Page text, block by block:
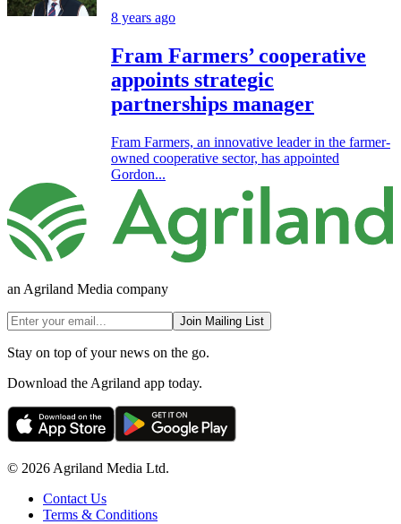
8 years ago
Fram Farmers’ cooperative
appoints strategic
partnerships manager
Fram Farmers, an innovative leader in the farmer-
owned cooperative sector, has appointed
Gordon...
an Agriland Media company
Join Mailing List
Stay on top of your news on the go.
Download the Agriland app today.
© 2026 Agriland Media Ltd.
Contact Us
Terms & Conditions